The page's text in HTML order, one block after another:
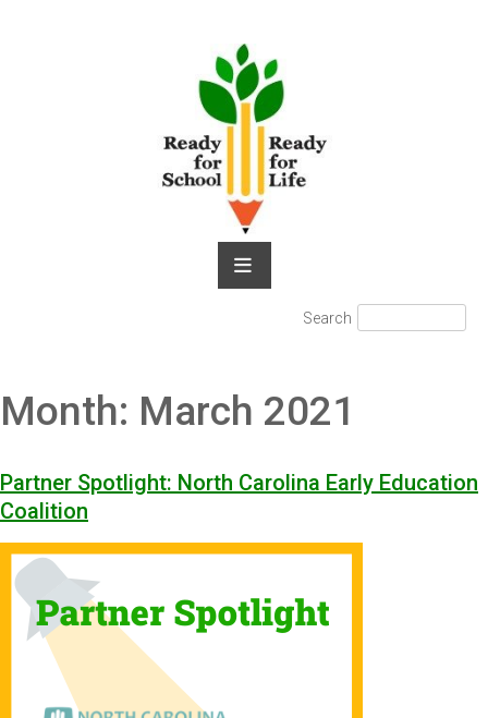
Search Search
Month: March 2021
Partner Spotlight: North Carolina Early Education
Coalition